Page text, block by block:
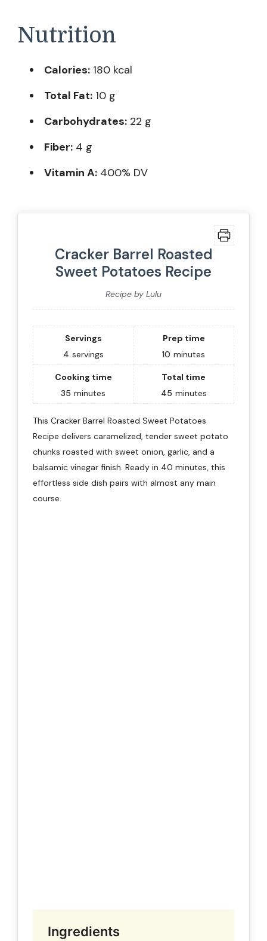
Nutrition
Calories: 180 kcal
Total Fat: 10 g
Carbohydrates: 22 g
Fiber: 4 g
Vitamin A: 400% DV
Cracker Barrel Roasted
Sweet Potatoes Recipe
Recipe by Lulu
Servings
4 servings
Prep time
10 minutes
Cooking time
35 minutes
Total time
45 minutes
This Cracker Barrel Roasted Sweet Potatoes
Recipe delivers caramelized, tender sweet potato
chunks roasted with sweet onion, garlic, and a
balsamic vinegar finish. Ready in 40 minutes, this
effortless side dish pairs with almost any main
course.
Ingredients